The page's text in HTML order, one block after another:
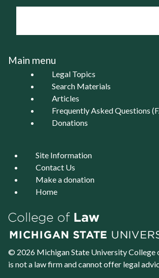
Main menu
Legal Topics
Search Materials
Articles
Frequently Asked Questions
Donations
Site Information
Contact Us
Make a donation
Home
© 2026 Michigan State UniversityCollege
is not a law firm and cannot offer legal